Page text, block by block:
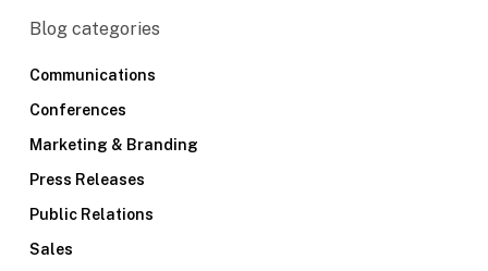
Blog categories
Communications
Conferences
Marketing & Branding
Press Releases
Public Relations
Sales